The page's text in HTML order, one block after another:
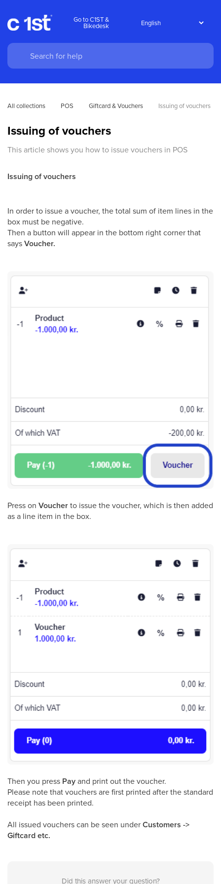
Go to C1ST &
Bikedesk
All collections POS Giftcard & Vouchers Issuing of vouchers
Issuing of vouchers
This article shows you how to issue vouchers in POS
Issuing of vouchers
In order to issue a voucher, the total sum of item lines in the
box must be negative.
Then a button will appear in the bottom right corner that
saysVoucher.
Press on Voucherto issue the voucher, which is then added
as a line item in the box.
Then you press Payand print out the voucher.
Please note that vouchers are first printed after the standard
receipt has been printed.
All issued vouchers can be seen underCustomers ->
Giftcard etc.
Did this answer your question?